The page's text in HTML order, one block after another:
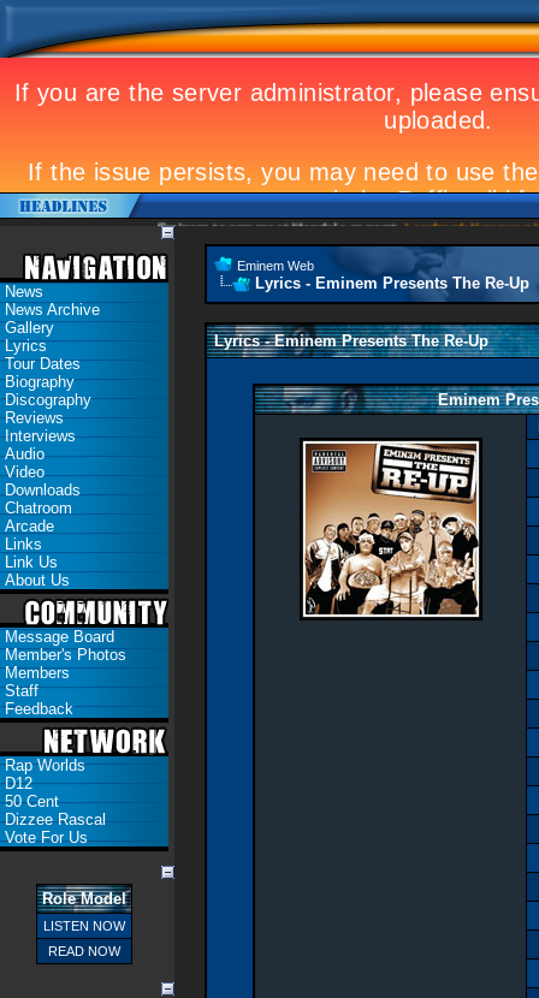
Eminem to appear at Mandela concert Landmark Kosovo gig
News
News Archive
Gallery
Lyrics
Tour Dates
Biography
Discography
Reviews
Interviews
Audio
Video
Downloads
Chatroom
Arcade
Links
Link Us
About Us
Message Board
Member's Photos
Members
Staff
Feedback
Rap Worlds
D12
50 Cent
Dizzee Rascal
Vote For Us
Role Model
LISTEN NOW
READ NOW
Eminem Web
Lyrics - Eminem Presents The Re-Up
Lyrics - Eminem Presents The Re-Up
Eminem